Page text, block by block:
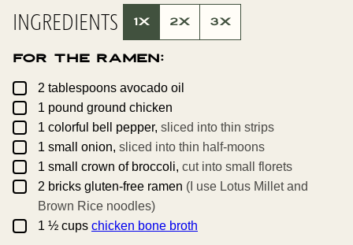
M
A
L
INGREDIENTS 1X 2X 3X
For the Ramen:
▢2 tablespoons avocado oil
▢1 pound ground chicken
▢1 colorful bell pepper, sliced into thin strips
▢1 small onion, sliced into thin half-moons
▢1 small crown of broccoli, cut into small florets
▢2 bricks gluten-free ramen (I use Lotus Millet and
Brown Rice noodles)
▢1 ½ cups chicken bone broth